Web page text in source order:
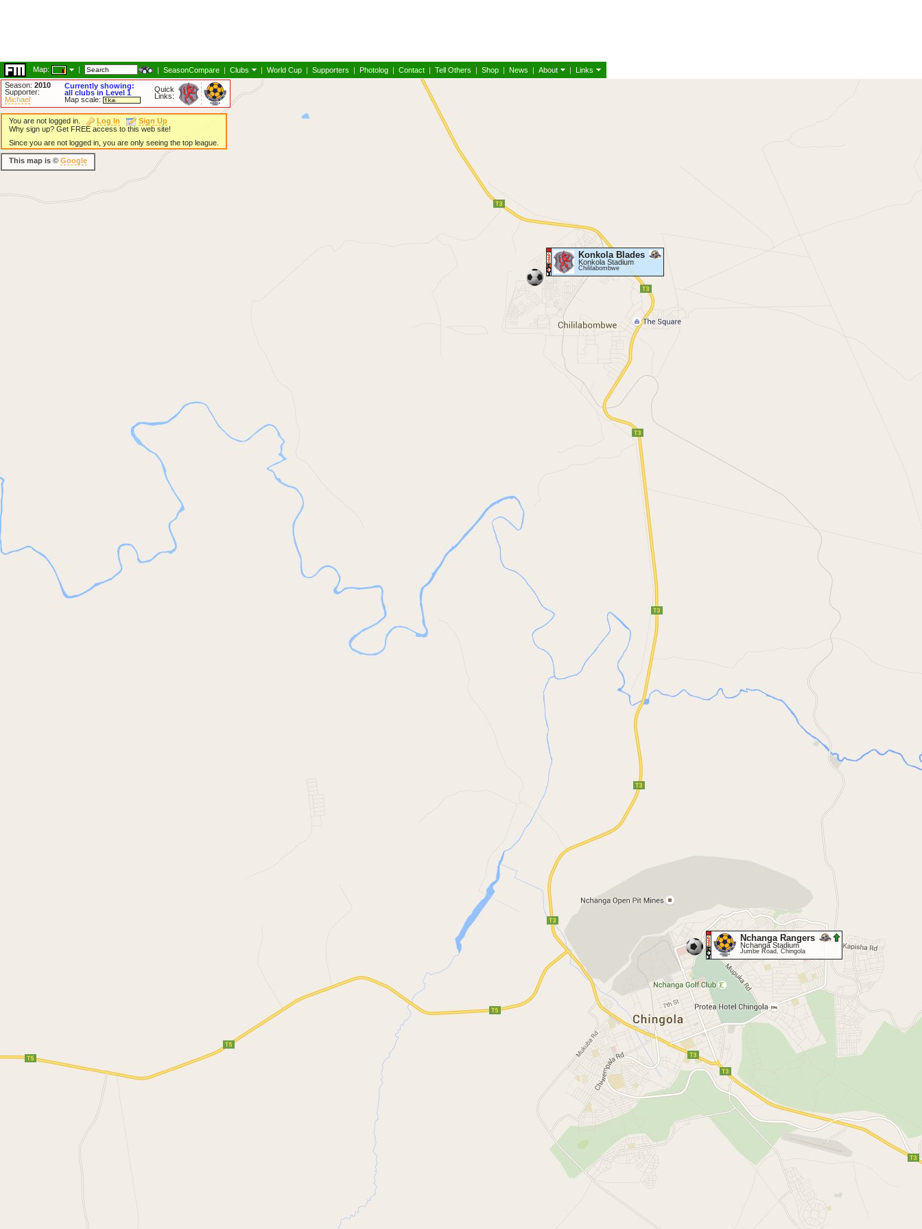
Map: | | SeasonCompare | Clubs | World Cup | Supporters | Photolog | Contact | Tell Others | Shop | News | About | Links
Season: 2010
Supporter:
Michael
Currently showing:
all clubs in Level 1
Map scale:
Quick
Links:
Konkola Blades
Konkola Stadium
Chililabombwe
Nchanga Rangers
Nchanga Stadium
Jumbe Road, Chingola
You are not logged in. Log In
Sign Up
Why sign up? Get FREE access to this web site!
Since you are not logged in, you are only seeing the top league.
This map is © Google